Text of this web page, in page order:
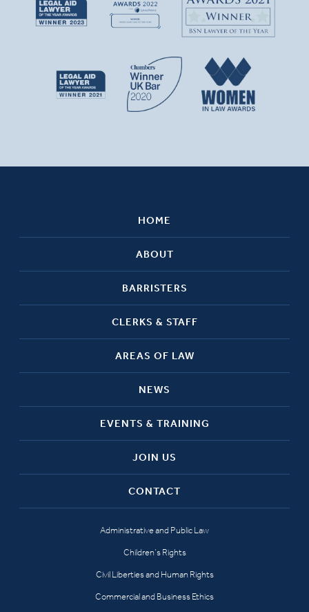
HOME
ABOUT
BARRISTERS
CLERKS & STAFF
AREAS OF LAW
NEWS
EVENTS & TRAINING
JOIN US
CONTACT
Administrative and Public Law
Children’s Rights
Civil Liberties and Human Rights
Commercial and Business Ethics